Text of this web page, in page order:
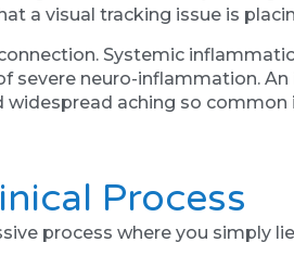
a visual tracking issue is
Systemic
severe neuro-inflammation.
widespread aching so
Process
process where you simply